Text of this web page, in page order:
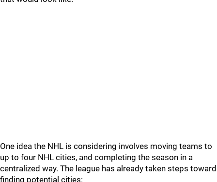
One idea the NHL is considering involves moving teams to
up to four NHL cities, and completing the season in a
centralized way. The league has already taken steps toward
finding potential cities: